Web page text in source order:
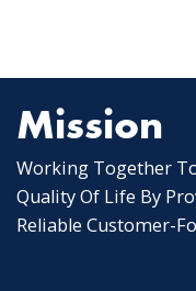
Mission
Working Together
Quality Of Life By
Reliable Customer-